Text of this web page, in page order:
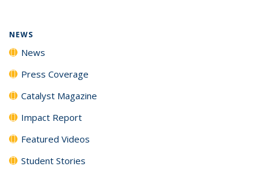
NEWS
News
Press Coverage
Catalyst Magazine
Impact Report
Featured Videos
Student Stories